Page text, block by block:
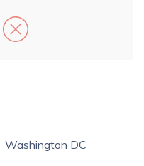
Washington DC